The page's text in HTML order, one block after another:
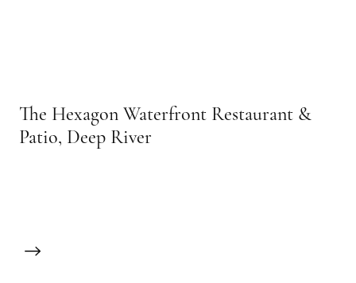
The Hexagon Waterfront Restaurant &
Patio, Deep River